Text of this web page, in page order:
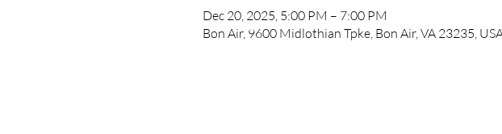
Dec 20, 2025, 5:00 PM – 7:00 PM
Bon Air, 9600 Midlothian Tpke, Bon Air, VA 23235,